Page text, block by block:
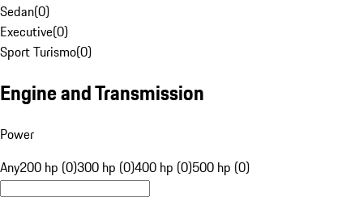
Sedan(0)
Executive(0)
Sport Turismo(0)
Engine and Transmission
Power
Any200 hp (0)300 hp (0)400 hp (0)500 hp (0)